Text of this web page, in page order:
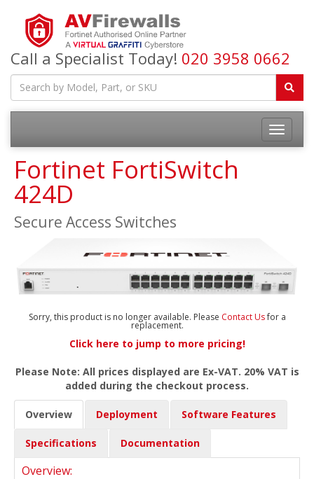
Call a Specialist Today! 020 3958 0662
Fortinet FortiSwitch
424D
Secure Access Switches
Sorry, this product is no longer available. Please Contact Usfor a
replacement.
Click here to jump to more pricing!
Please Note: All prices displayed are Ex-VAT. 20% VAT is
added during the checkout process.
Overview Deployment Software Features
Specifications Documentation
Overview: